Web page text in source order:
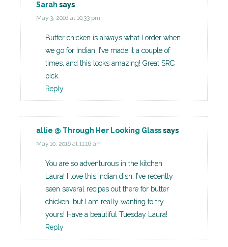
Sarah says
May 3, 2016 at 10:33 pm
Butter chicken is always what I order when
we go for Indian. I’ve made it a couple of
times, and this looks amazing! Great SRC
pick.
Reply
allie @ Through Her Looking Glasssays
May 10, 2016 at 11:16 am
You are so adventurous in the kitchen
Laura! I love this Indian dish. I’ve recently
seen several recipes out there for butter
chicken, but I am really wanting to try
yours! Have a beautiful Tuesday Laura!
Reply